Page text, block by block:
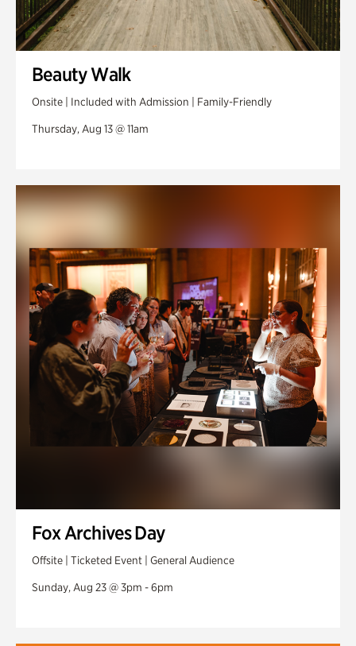
Beauty Walk
Onsite | Included with Admission | Family-Friendly
Thursday, Aug 13 @ 11am
Fox Archives Day
Offsite | Ticketed Event | General Audience
Sunday, Aug 23 @ 3pm - 6pm